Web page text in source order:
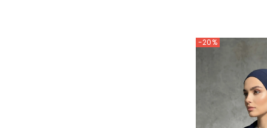
-20%